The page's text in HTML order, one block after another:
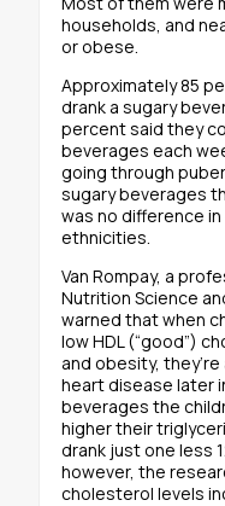
households, and
or obese.
Approximately 85
drank a sugary
percent said they
beverages each
going through
sugary beverages
was no difference
ethnicities.
Van Rompay, a
Nutrition Science
warned that when
low HDL (“good”)
and obesity,
heart disease later
beverages the
higher their
drank just one less
however, the
cholesterol levels